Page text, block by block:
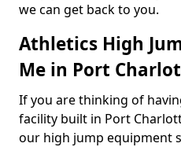
we can get back to you.
Athletics High
Me in Port
If you are thinking of
facility built in Port
our high jump equipment